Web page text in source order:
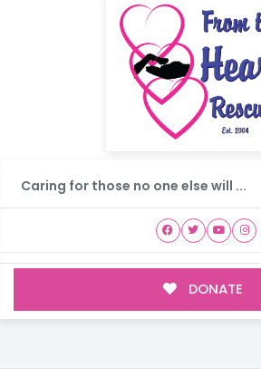
Caring for those no one else will ...
DONATE